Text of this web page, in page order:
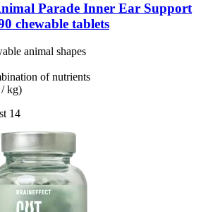
Parade Inner Ear Support
chewable tablets
animal shapes
of nutrients
kg)
14